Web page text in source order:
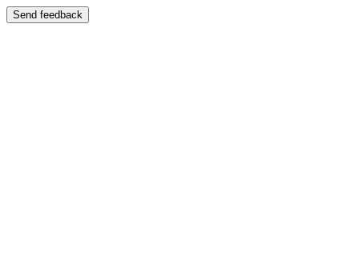
Send feedback